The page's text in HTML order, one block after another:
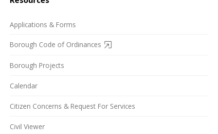
Applications & Forms
Borough Code of Ordinances
Borough Projects
Calendar
Citizen Concerns & Request For Services
Civil Viewer